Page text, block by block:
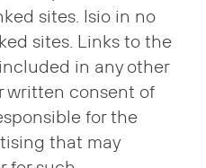
sites. Isio in no
sites. Links to the
in any other
written consent of
for the
that may